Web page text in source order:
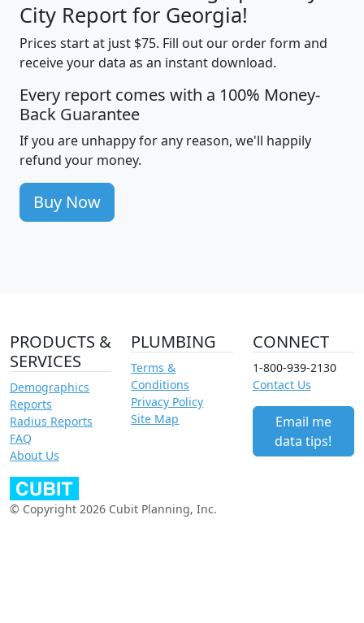
City Report for Georgia!
Prices start at just $75. Fill out our order form and
receive your data as an instant download.
Every report comes with a 100% Money-
Back Guarantee
If you are unhappy for any reason, we'll happily
refund your money.
Buy Now
PRODUCTS &
SERVICES
Demographics
Reports
Radius Reports
FAQ
About Us
PLUMBING
Terms &
Conditions
Privacy Policy
Site Map
CONNECT
1-800-939-2130
Contact Us
Email me
data tips!
© Copyright 2026 Cubit Planning, Inc.